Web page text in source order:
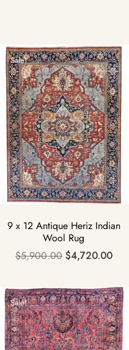
Sale!
9 x 12 Antique Heriz Indian
Wool Rug
$5,900.00 $4,720.00
Sale!